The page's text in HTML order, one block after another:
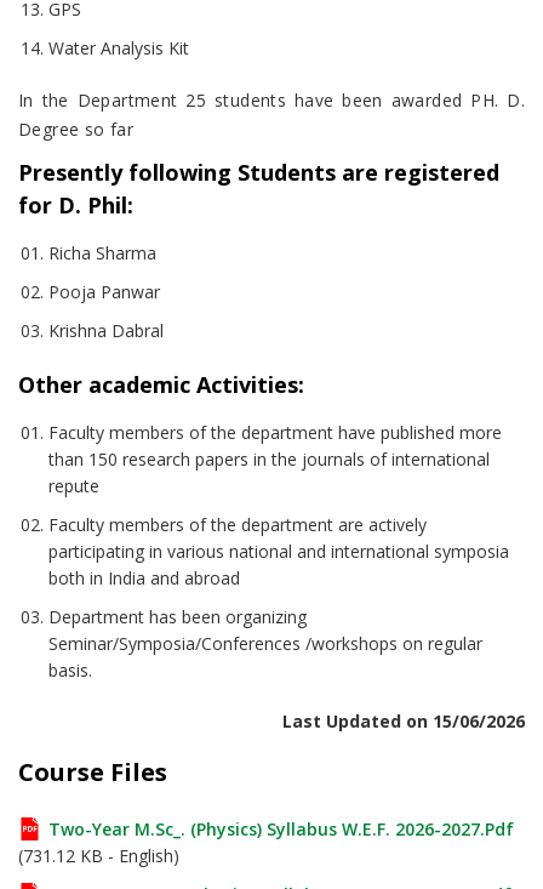
GPS
Water Analysis Kit
In the Department 25 students have been awarded PH. D.
Degree so far
Presently following Students are registered
for D. Phil:
Richa Sharma
Pooja Panwar
Krishna Dabral
Other academic Activities:
Faculty members of the department have published more
than 150 research papers in the journals of international
repute
Faculty members of the department are actively
participating in various national and international symposia
both in India and abroad
Department has been organizing
Seminar/Symposia/Conferences /workshops on regular
basis.
Last Updated on 15/06/2026
Course Files
Two-Year M.Sc_. (Physics) Syllabus W.e.f. 2026-2027.pdf
(731.12 KB - English)